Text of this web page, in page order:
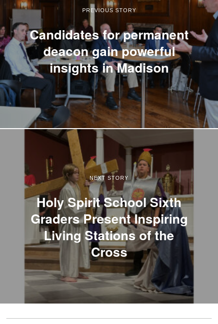
PREVIOUS STORY
Candidates for permanent
deacon gain powerful
insights in Madison
NEXT STORY
Holy Spirit School Sixth
Graders Present Inspiring
Living Stations of the
Cross